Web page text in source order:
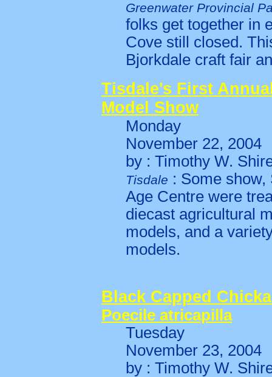
Greenwater Provincial
folks get together in
Cove still closed.
Bjorkdale craft fair
Tisdale's First
Model Show
Monday
November 22, 2004
by : Timothy W.
Tisdale : Some
Age Centre were
diecast agricultural
models, and a
models.
Black Capped
Poecile atricapilla
Tuesday
November 23, 2004
by : Timothy W.